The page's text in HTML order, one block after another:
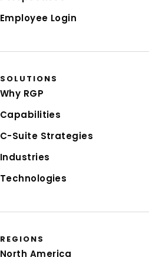
Employee Login
SOLUTIONS
Why RGP
Capabilities
C-Suite Strategies
Industries
Technologies
REGIONS
North America